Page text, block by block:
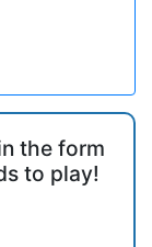
the form
to play!